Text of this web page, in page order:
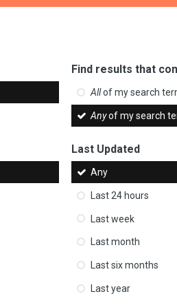
Find results that
Allof my search
Anyof my search
Last Updated
Any
Last 24 hours
Last week
Last month
Last six months
Last year